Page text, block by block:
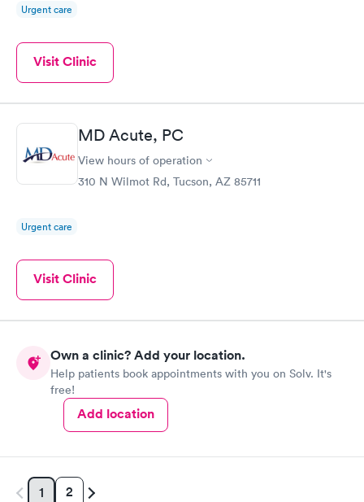
Urgent care
Visit Clinic
MD Acute, PC
View hours of operation
310 N Wilmot Rd, Tucson, AZ 85711
Urgent care
Visit Clinic
Own a clinic? Add your location.
Help patients book appointments with you on Solv. It's
free!
Add location
1 2